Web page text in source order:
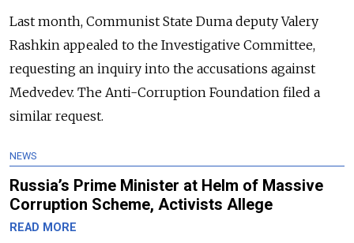
Last month, Communist State Duma deputy Valery
Rashkin appealed to the Investigative Committee,
requesting an inquiry into the accusations against
Medvedev. The Anti-Corruption Foundation filed a
similar request.
NEWS
Russia’s Prime Minister at Helm of Massive
Corruption Scheme, Activists Allege
READ MORE